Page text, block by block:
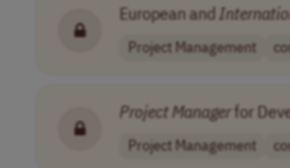
European and
Project Management
ProjectManagerfor
Project Management